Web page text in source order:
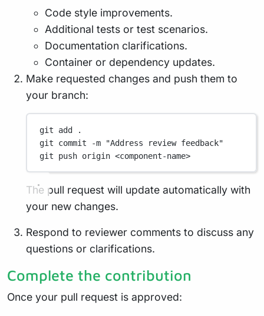
Code style improvements.
Additional tests or test scenarios.
Documentation clarifications.
Container or dependency updates.
Make requested changes and push them to
your branch:
git add
.
git
commit -m
"Address review feedback"
git
push origin <component-name>
The pull request will update automatically with
your new changes.
Respond to reviewer comments to discuss any
questions or clarifications.
Complete the contribution
Once your pull request is approved: